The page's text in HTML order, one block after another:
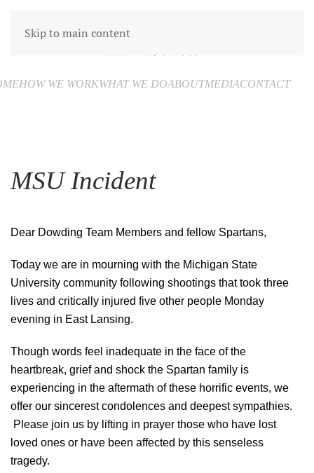
Skip to main content
HOW WE WORKWHAT WE DOABOUTMEDIACONTACT
MSU Incident
Dear Dowding Team Members and fellow Spartans,
Today we are in mourning with the Michigan State
University community following shootings that took three
lives and critically injured five other people Monday
evening in East Lansing.
Though words feel inadequate in the face of the
heartbreak, grief and shock the Spartan family is
experiencing in the aftermath of these horrific events, we
offer our sincerest condolences and deepest sympathies.
Please join us by lifting in prayer those who have lost
loved ones or have been affected by this senseless
tragedy.